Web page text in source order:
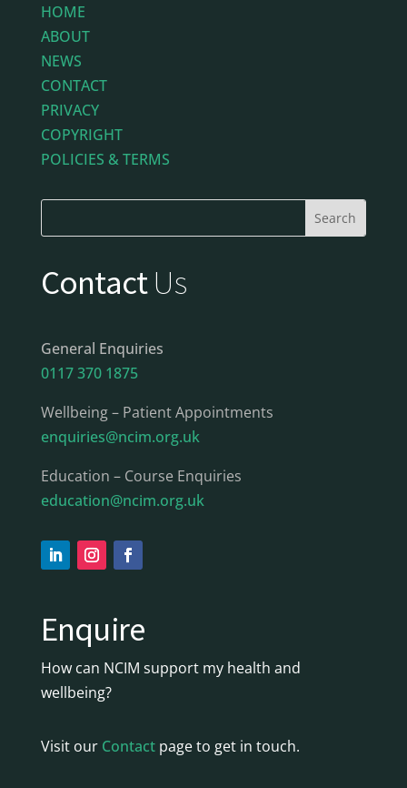
HOME
ABOUT
NEWS
CONTACT
PRIVACY
COPYRIGHT
POLICIES & TERMS
ContactUs
General Enquiries
0117 370 1875
Wellbeing – Patient Appointments
enquiries@ncim.org.uk
Education – Course Enquiries
education@ncim.org.uk
Enquire
How can NCIM support my health and
wellbeing?
Visit our Contactpage to get in touch.